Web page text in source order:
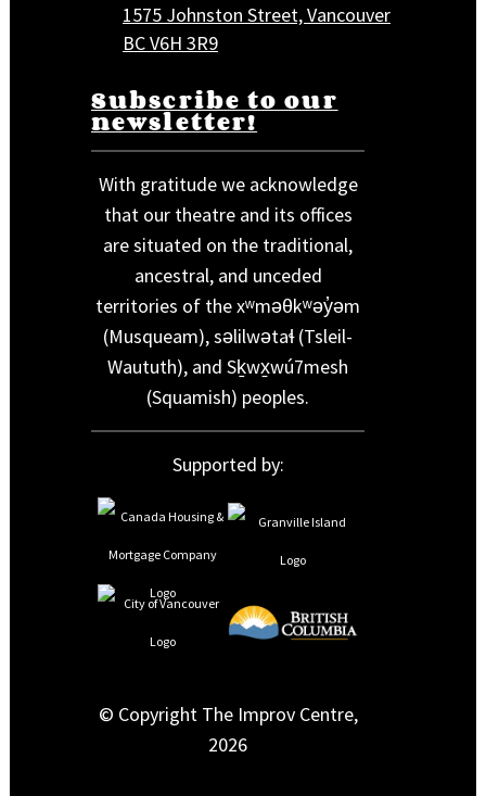
1575 Johnston Street, Vancouver
BC V6H 3R9
Subscribe to our
newsletter!
With gratitude we acknowledge
that our theatre and its offices
are situated on the traditional,
ancestral, and unceded
territories of the xʷməθkʷəy̓əm
(Musqueam), səlilwətaɬ (Tsleil-
Waututh), and Sḵwx̱wú7mesh
(Squamish) peoples.
Supported by:
© Copyright The Improv Centre,
2026